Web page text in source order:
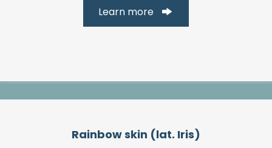
Learn more
Rainbow skin (lat. Iris)